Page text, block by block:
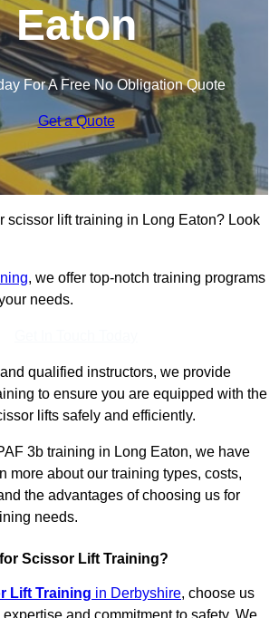
Eaton
For A Free No Obligation Quote
Get a Quote
scissor lift training in Long Eaton? Look
, we offer top-notch training programs
needs.
qualified instructors, we provide
to ensure you are equipped with the
lifts safely and efficiently.
3b training in Long Eaton, we have
more about our training types, costs,
the advantages of choosing us for
needs.
Scissor Lift Training?
Lift Training in Derbyshire, choose us